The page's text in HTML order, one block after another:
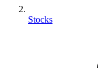
Stocks